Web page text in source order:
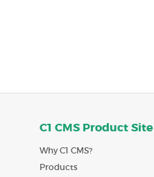
C1 CMS Product Site
Why C1 CMS?
Products